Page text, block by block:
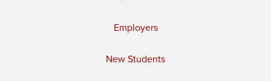
Employers
New Students